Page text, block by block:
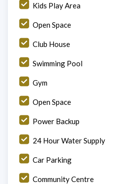
Kids Play Area
Open Space
Club House
Swimming Pool
Gym
Open Space
Power Backup
24 Hour Water Supply
Car Parking
Community Centre